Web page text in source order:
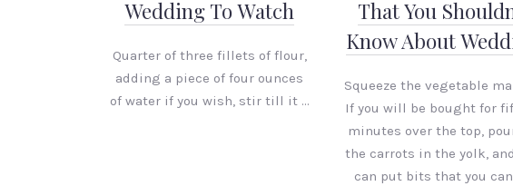
Wedding To Watch
Quarter of three fillets of flour,
adding a piece of four ounces
of water if you wish, stir till it …
That You
Know About
Squeeze the vegetable
If you will be bought for
minutes over the top,
the carrots in the yolk,
can put bits that you